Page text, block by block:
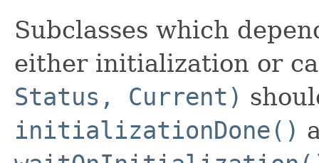
Subclasses which
either initialization or
Status, Current)
initializationDone()